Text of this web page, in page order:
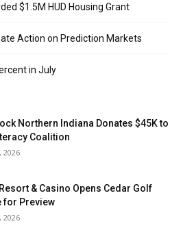
$1.5M HUD Housing Grant
Action on Prediction Markets
in July
Northern Indiana Donates $45K to
Coalition
2026
& Casino Opens Cedar Golf
for Preview
2026